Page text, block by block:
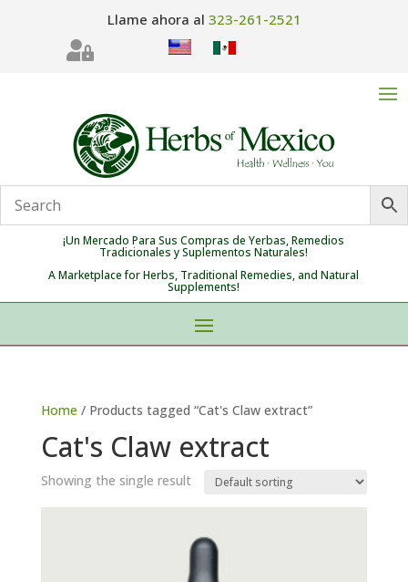
Llame ahora al 323-261-2521

¡Un Mercado Para Sus Compras de Yerbas, Remedios
Tradicionales y Suplementos Naturales!
A Marketplace for Herbs, Traditional Remedies, and Natural
Supplements!
Home / Products tagged “Cat's Claw extract”
Cat's Claw extract
Showing the single result